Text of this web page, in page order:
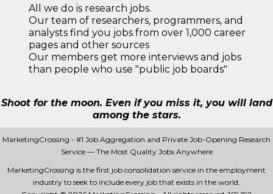
All we do is research jobs.
Our team of researchers, programmers, and
analysts find you jobs from over 1,000 career
pages and other sources
Our members get more interviews and jobs
than people who use "public job boards"
Shoot for the moon. Even if you miss it, you will land
among the stars.
MarketingCrossing - #1 Job Aggregation and Private Job-Opening Research
Service — The Most Quality Jobs Anywhere
MarketingCrossing is the first job consolidation service in the employment
industry to seek to include every job that exists in the world.